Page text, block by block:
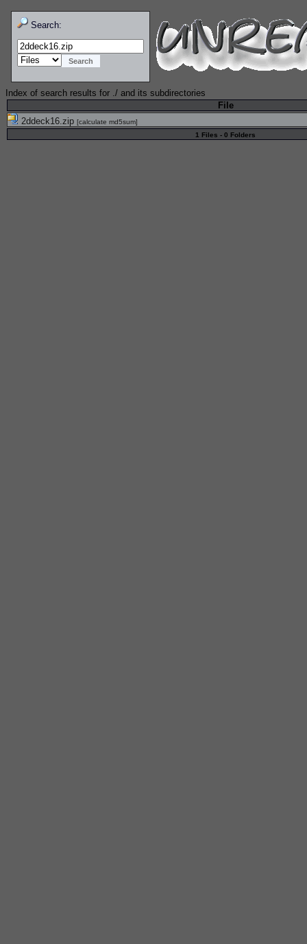
Search:
Index of search results for ./ and its subdirectories
File
2ddeck16.zip [calculate md5sum]
1 Files - 0 Folders